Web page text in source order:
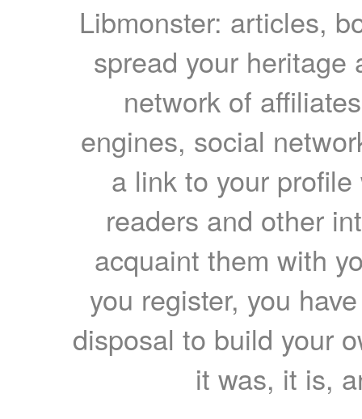
Libmonster: articles,
spread your heritage
network of
engines, social
a link to your
readers and other
acquaint them with
you register, you
disposal to build your
it was, it is,